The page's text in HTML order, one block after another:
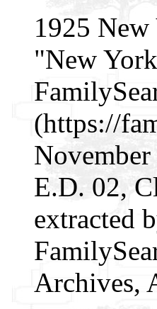
1925 New
"New
(https://
E.D. 02,
extracted
Archives,